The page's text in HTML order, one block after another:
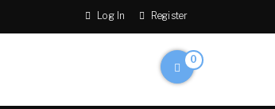
Log In Register
0